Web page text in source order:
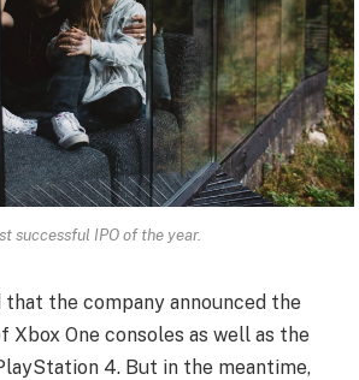
successful IPO of the year.
that the company announced the
Xbox One consoles as well as the
4. But in the meantime,